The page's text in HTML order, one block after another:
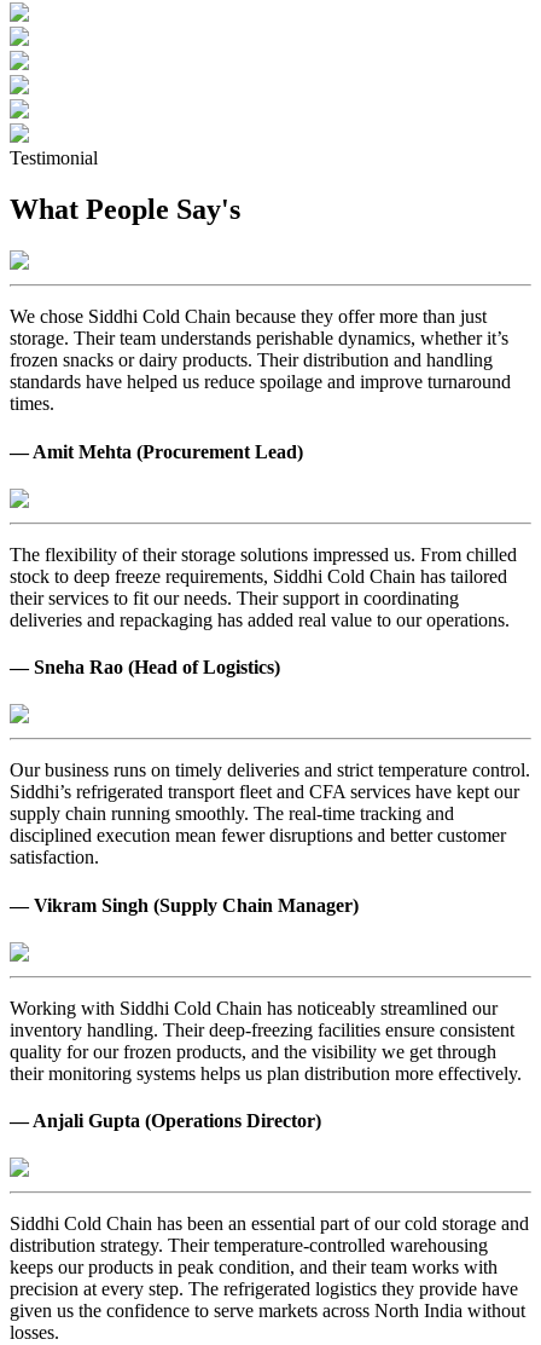
Testimonial
What People Say's
We chose Siddhi Cold Chain because they offer more than just
storage. Their team understands perishable dynamics, whether it’s
frozen snacks or dairy products. Their distribution and handling
standards have helped us reduce spoilage and improve turnaround
times.
— Amit Mehta (Procurement Lead)
The flexibility of their storage solutions impressed us. From chilled
stock to deep freeze requirements, Siddhi Cold Chain has tailored
their services to fit our needs. Their support in coordinating
deliveries and repackaging has added real value to our operations.
— Sneha Rao (Head of Logistics)
Our business runs on timely deliveries and strict temperature control.
Siddhi’s refrigerated transport fleet and CFA services have kept our
supply chain running smoothly. The real-time tracking and
disciplined execution mean fewer disruptions and better customer
satisfaction.
— Vikram Singh (Supply Chain Manager)
Working with Siddhi Cold Chain has noticeably streamlined our
inventory handling. Their deep-freezing facilities ensure consistent
quality for our frozen products, and the visibility we get through
their monitoring systems helps us plan distribution more effectively.
— Anjali Gupta (Operations Director)
Siddhi Cold Chain has been an essential part of our cold storage and
distribution strategy. Their temperature-controlled warehousing
keeps our products in peak condition, and their team works with
precision at every step. The refrigerated logistics they provide have
given us the confidence to serve markets across North India without
losses.